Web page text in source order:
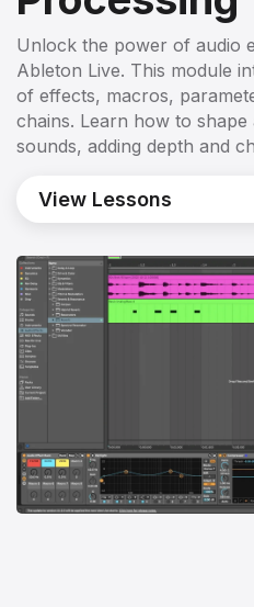
Unlock the power of audio
Ableton Live. This module
of effects, macros,
chains. Learn how to
sounds, adding depth and
View Lessons